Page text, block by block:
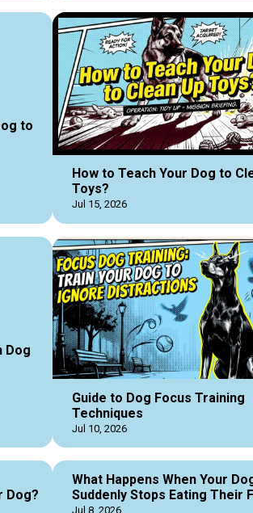
to
How to Teach Your Dog to
Toys?
Jul 15, 2026
Dog
Guide to Dog Focus Training
Techniques
Jul 10, 2026
Dog?
What Happens When Your
Suddenly Stops Eating Their
Jul 8, 2026